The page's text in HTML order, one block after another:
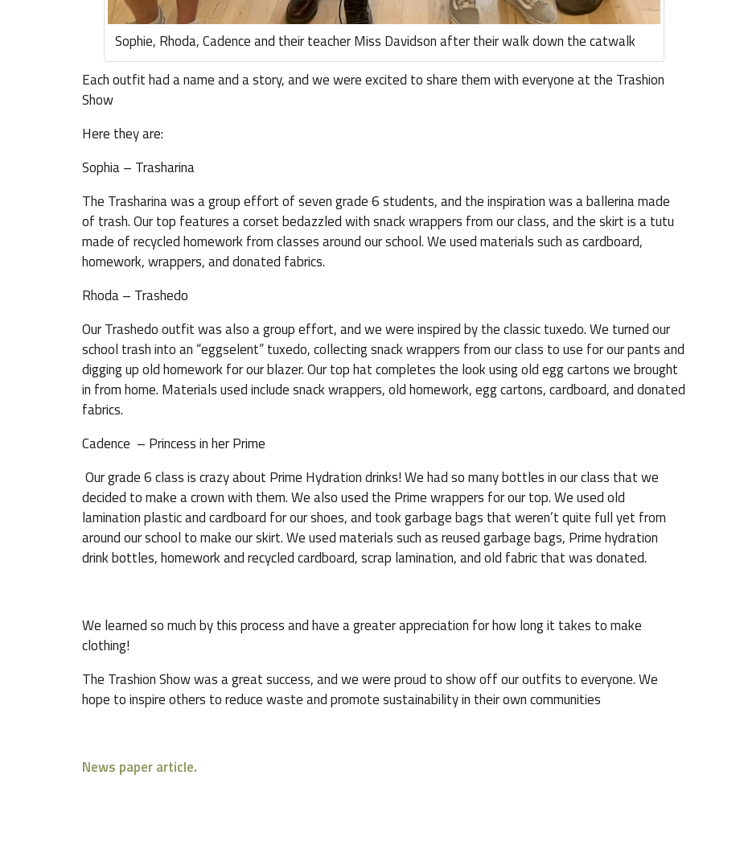
Sophie, Rhoda, Cadence and their teacher Miss Davidson after their walk down the catwalk
Each outfit had a name and a story, and we were excited to share them with everyone at the Trashion
Show
Here they are:
Sophia – Trasharina
The Trasharina was a group effort of seven grade 6 students, and the inspiration was a ballerina made
of trash. Our top features a corset bedazzled with snack wrappers from our class, and the skirt is a tutu
made of recycled homework from classes around our school. We used materials such as cardboard,
homework, wrappers, and donated fabrics.
Rhoda – Trashedo
Our Trashedo outfit was also a group effort, and we were inspired by the classic tuxedo. We turned our
school trash into an “eggselent” tuxedo, collecting snack wrappers from our class to use for our pants and
digging up old homework for our blazer. Our top hat completes the look using old egg cartons we brought
in from home. Materials used include snack wrappers, old homework, egg cartons, cardboard, and donated
fabrics.
Cadence – Princess in her Prime
Our grade 6 class is crazy about Prime Hydration drinks! We had so many bottles in our class that we
decided to make a crown with them. We also used the Prime wrappers for our top. We used old
lamination plastic and cardboard for our shoes, and took garbage bags that weren’t quite full yet from
around our school to make our skirt. We used materials such as reused garbage bags, Prime hydration
drink bottles, homework and recycled cardboard, scrap lamination, and old fabric that was donated.
We learned so much by this process and have a greater appreciation for how long it takes to make
clothing!
The Trashion Show was a great success, and we were proud to show off our outfits to everyone. We
hope to inspire others to reduce waste and promote sustainability in their own communities
News paper article.